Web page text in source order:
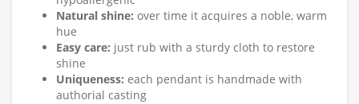
Natural shine: over time it acquires a noble, warm
hue
Easy care: just rub with a sturdy cloth to restore
shine
Uniqueness: each pendant is handmade with
authorial casting